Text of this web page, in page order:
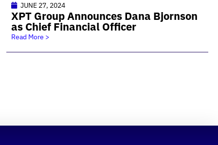
JUNE 27, 2024
XPT Group Announces Dana Bjornson
as Chief Financial Officer
Read More >